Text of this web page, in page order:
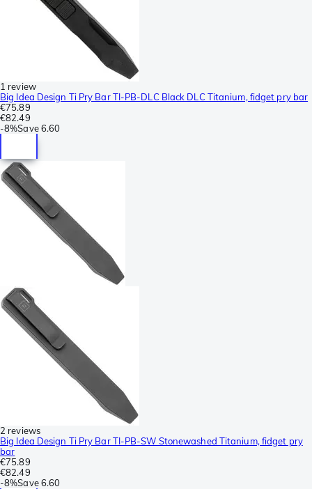
1 review
Big Idea Design Ti Pry Bar TI-PB-DLC Black DLC Titanium, fidget pry bar
€75.89
€82.49
-8%Save 6.60
2 reviews
Big Idea Design Ti Pry Bar TI-PB-SW Stonewashed Titanium, fidget pry
bar
€75.89
€82.49
-8%Save 6.60